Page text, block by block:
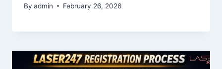
By admin February 26, 2026